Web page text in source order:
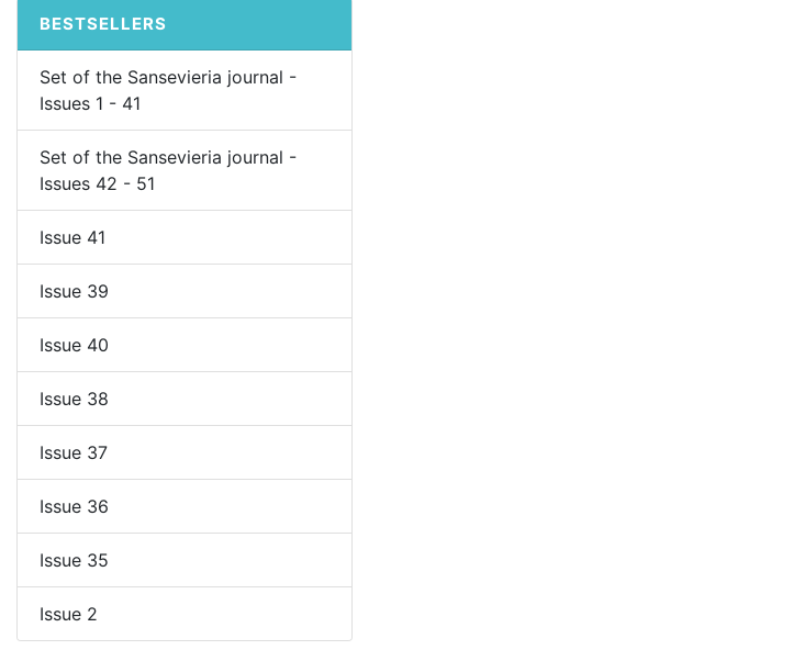
BESTSELLERS
Set of the Sansevieria journal -
Issues 1 - 41
Set of the Sansevieria journal -
Issues 42 - 51
Issue 41
Issue 39
Issue 40
Issue 38
Issue 37
Issue 36
Issue 35
Issue 2